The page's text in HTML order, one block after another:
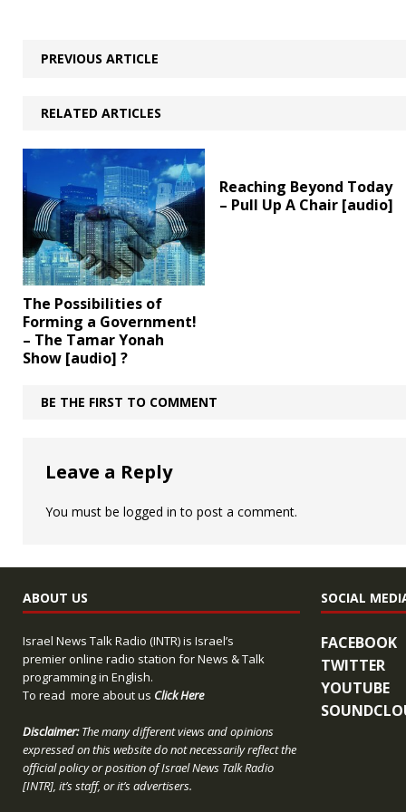
PREVIOUS ARTICLE
RELATED ARTICLES
The Possibilities of
Forming a Government!
– The Tamar Yonah
Show [audio] ?
Reaching Beyond Today
– Pull Up A Chair [audio]
BE THE FIRST TO COMMENT
Leave a Reply
You must be logged in to post a comment.
ABOUT US
Israel News Talk Radio (INTR) is Israel’s
premier online radio station for News & Talk
programming in English.
To read more about us Click Here
Disclaimer:The many different views and opinions
expressed on this website do not necessarily reflect the
official policy or position of Israel News Talk Radio
[INTR], it’s staff, or it’s advertisers.
SOCIAL
FACEBOOK
TWITTER
YOUTUBE